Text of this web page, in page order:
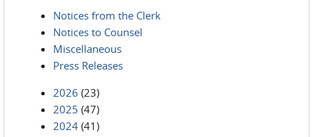
Notices from the Clerk
Notices to Counsel
Miscellaneous
Press Releases
2026 (23)
2025 (47)
2024 (41)